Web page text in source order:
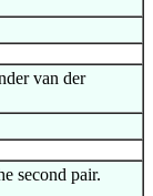
van der
second pair.